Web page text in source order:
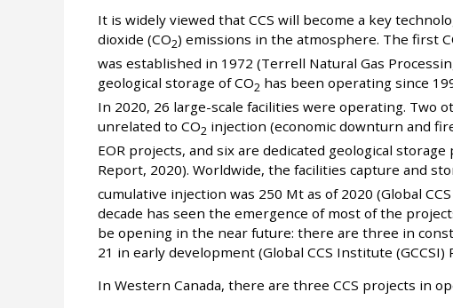
It is widely viewed that CCS will become a key
dioxide (CO2) emissions in the atmosphere. The first
was established in 1972 (Terrell Natural Gas
geological storage of CO2 has been operating since
In 2020, 26 large-scale facilities were operating. Two
unrelated to CO2 injection (economic downturn and
EOR projects, and six are dedicated geological storage
Report, 2020). Worldwide, the facilities capture and
cumulative injection was 250 Mt as of 2020 (Global
decade has seen the emergence of most of the
be opening in the near future: there are three in
21 in early development (Global CCS Institute (GCCSI)
In Western Canada, there are three CCS projects in